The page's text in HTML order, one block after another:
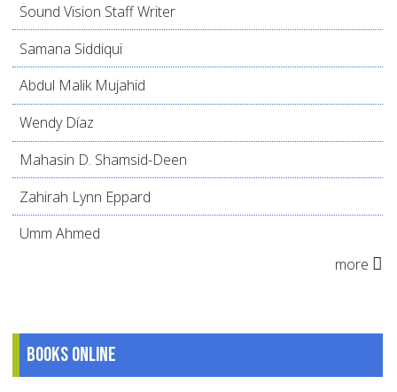
Sound Vision Staff Writer
Samana Siddiqui
Abdul Malik Mujahid
Wendy Díaz
Mahasin D. Shamsid-Deen
Zahirah Lynn Eppard
Umm Ahmed
more
Books online